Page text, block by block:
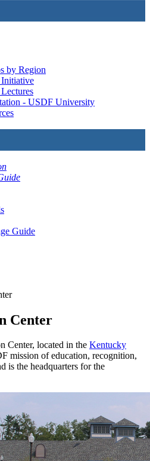
by Region
- USDF University
Guide
Center
Center, located in the Kentucky
mission of education, recognition,
is the headquarters for the